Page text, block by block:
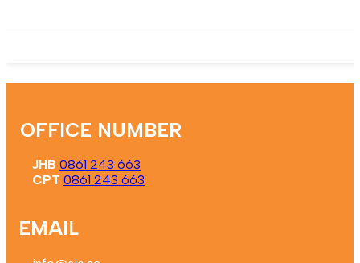
OFFICE NUMBER
JHB 0861 243 663
CPT 0861 243 663
EMAIL